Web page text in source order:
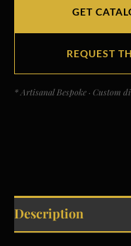
GET
REQUEST
* Artisanal Bespoke · Custom
Description